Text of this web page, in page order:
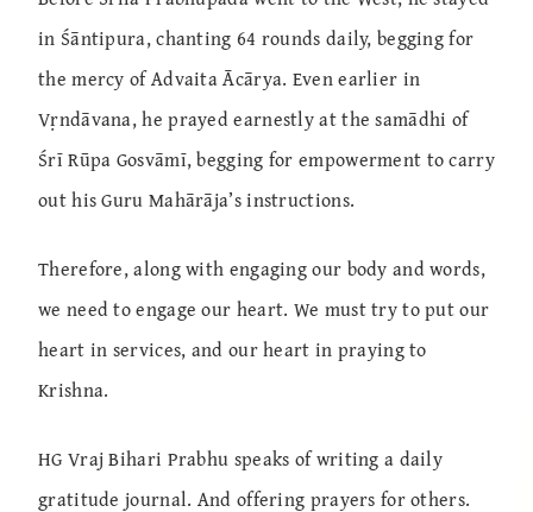
in Śāntipura, chanting 64 rounds daily, begging for
the mercy of Advaita Ācārya. Even earlier in
Vṛndāvana, he prayed earnestly at the samādhi of
Śrī Rūpa Gosvāmī, begging for empowerment to carry
out his Guru Mahārāja’s instructions.
Therefore, along with engaging our body and words,
we need to engage our heart. We must try to put our
heart in services, and our heart in praying to
Krishna.
HG Vraj Bihari Prabhu speaks of writing a daily
gratitude journal. And offering prayers for others.